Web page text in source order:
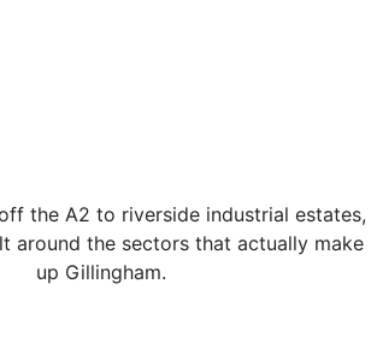
the A2 to riverside industrial estates,
around the sectors that actually make
up Gillingham.